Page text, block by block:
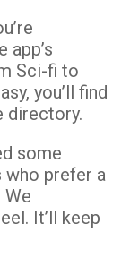
app’s
Sci-fi to
you’ll find
directory.
some
who prefer a
It’ll keep